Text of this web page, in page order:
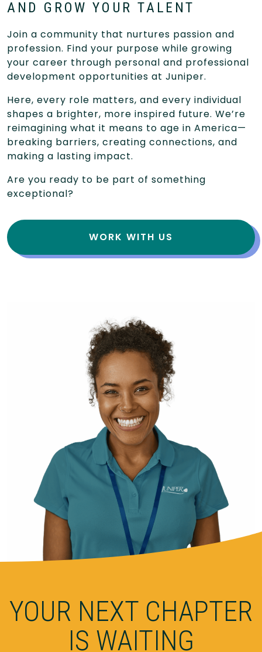
AND GROW YOUR TALENT
Join a community that nurtures passion and
profession. Find your purpose while growing
your career through personal and professional
development opportunities at Juniper.
Here, every role matters, and every individual
shapes a brighter, more inspired future. We’re
reimagining what it means to age in America—
breaking barriers, creating connections, and
making a lasting impact.
Are you ready to be part of something
exceptional?
WORK WITH US
YOUR NEXT CHAPTER
IS WAITING